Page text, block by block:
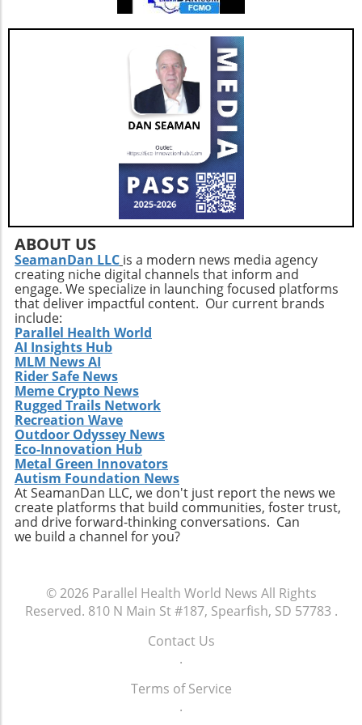
ABOUT US
SeamanDan LLC is a modern news media agency
creating niche digital channels that inform and
engage. We specialize in launching focused platforms
that deliver impactful content. Our current brands
include:
Parallel Health World
AI Insights Hub
MLM News AI
Rider Safe News
Meme Crypto News
Rugged Trails Network
Recreation Wave
Outdoor Odyssey News
Eco-Innovation Hub
Metal Green Innovators
Autism Foundation News
At SeamanDan LLC, we don't just report the news we
create platforms that build communities, foster trust,
and drive forward-thinking conversations. Can
we build a channel for you?
© 2026 Parallel Health World News All Rights
Reserved. 810 N Main St #187, Spearfish, SD 57783 .
Contact Us
.
Terms of Service
.